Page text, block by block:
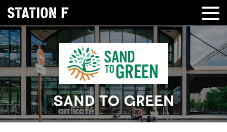
SAND TO GREEN